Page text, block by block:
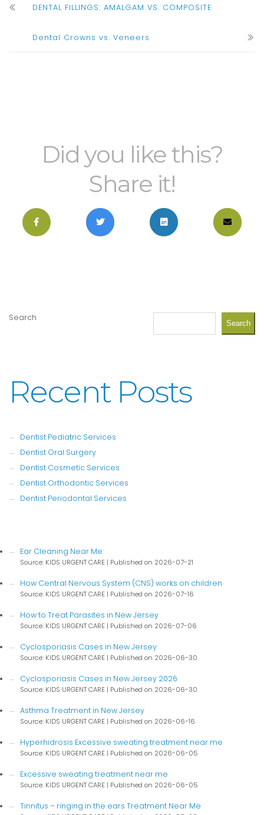
DENTAL FILLINGS: AMALGAM VS. COMPOSITE
Dental Crowns vs. Veneers
Did you like this?
Share it!
Search
Search
Recent Posts
Dentist Pediatric Services
Dentist Oral Surgery
Dentist Cosmetic Services
Dentist Orthodontic Services
Dentist Periodontal Services
Ear Cleaning Near Me
Source: KIDS URGENT CARE Published on 2026-07-21
How Central Nervous System (CNS) works on children
Source: KIDS URGENT CARE Published on 2026-07-16
How to Treat Parasites in New Jersey
Source: KIDS URGENT CARE Published on 2026-07-06
Cyclosporiasis Cases in New Jersey
Source: KIDS URGENT CARE Published on 2026-06-30
Cyclosporiasis Cases in New Jersey 2026
Source: KIDS URGENT CARE Published on 2026-06-30
Asthma Treatment in New Jersey
Source: KIDS URGENT CARE Published on 2026-06-16
Hyperhidrosis Excessive sweating treatment near me
Source: KIDS URGENT CARE Published on 2026-06-05
Excessive sweating treatment near me
Source: KIDS URGENT CARE Published on 2026-06-05
Tinnitus – ringing in the ears Treatment Near Me